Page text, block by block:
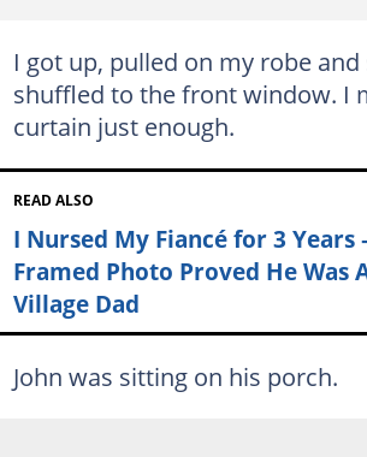
I got up, pulled on my robe
shuffled to the front window. I
curtain just enough.
READ ALSO
I Nursed My Fiancé for 3 Years
Framed Photo Proved He Was
Village Dad
John was sitting on his porch.